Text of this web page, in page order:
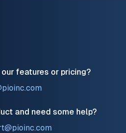
features or pricing?
and need some help?